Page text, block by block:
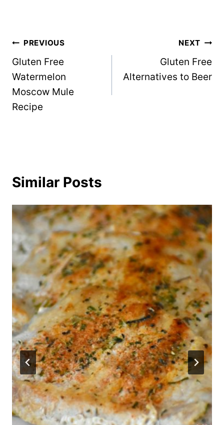
Post
navigation
PREVIOUS
Gluten Free
Watermelon
Moscow Mule
Recipe
NEXT
Gluten Free
Alternatives to Beer
Similar Posts